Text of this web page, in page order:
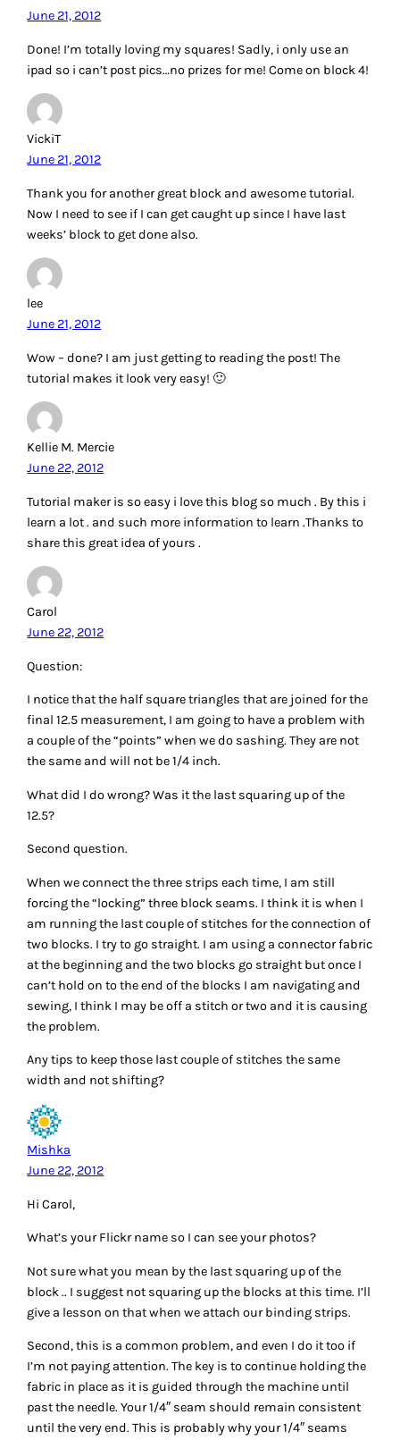
June 21, 2012
Done! I’m totally loving my squares! Sadly, i only use an
ipad so i can’t post pics…no prizes for me! Come on block 4!
VickiT
June 21, 2012
Thank you for another great block and awesome tutorial.
Now I need to see if I can get caught up since I have last
weeks’ block to get done also.
lee
June 21, 2012
Wow – done? I am just getting to reading the post! The
tutorial makes it look very easy! 🙂
Kellie M. Mercie
June 22, 2012
Tutorial maker is so easy i love this blog so much . By this i
learn a lot . and such more information to learn .Thanks to
share this great idea of yours .
Carol
June 22, 2012
Question:
I notice that the half square triangles that are joined for the
final 12.5 measurement, I am going to have a problem with
a couple of the “points” when we do sashing. They are not
the same and will not be 1/4 inch.
What did I do wrong? Was it the last squaring up of the
12.5?
Second question.
When we connect the three strips each time, I am still
forcing the “locking” three block seams. I think it is when I
am running the last couple of stitches for the connection of
two blocks. I try to go straight. I am using a connector fabric
at the beginning and the two blocks go straight but once I
can’t hold on to the end of the blocks I am navigating and
sewing, I think I may be off a stitch or two and it is causing
the problem.
Any tips to keep those last couple of stitches the same
width and not shifting?
Mishka
June 22, 2012
Hi Carol,
What’s your Flickr name so I can see your photos?
Not sure what you mean by the last squaring up of the
block .. I suggest not squaring up the blocks at this time. I’ll
give a lesson on that when we attach our binding strips.
Second, this is a common problem, and even I do it too if
I’m not paying attention. The key is to continue holding the
fabric in place as it is guided through the machine until
past the needle. Your 1/4″ seam should remain consistent
until the very end. This is probably why your 1/4″ seams